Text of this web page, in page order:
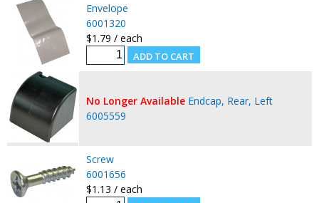
Envelope
6001320
$1.79 / each
No Longer Available Endcap, Rear, Left
6005559
Screw
6001656
$1.13 / each